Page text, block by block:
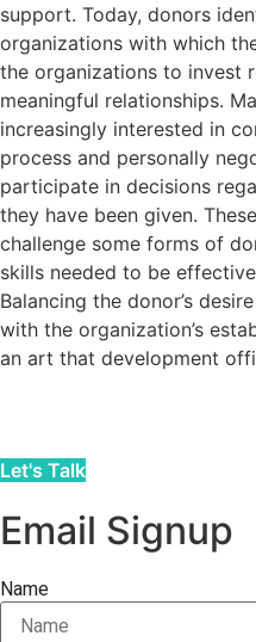
support. Today, donors
organizations with which
the organizations to invest
meaningful relationships.
increasingly interested in
process and personally
participate in decisions
they have been given.
challenge some forms of
skills needed to be
Balancing the donor’s
with the organization’s
an art that development
Let's Talk
Email Signup
Name